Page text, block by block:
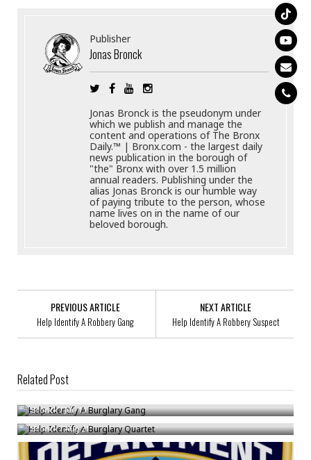
Publisher
Jonas Bronck
Jonas Bronck is the pseudonym under
which we publish and manage the
content and operations of The Bronx
Daily.™ | Bronx.com - the largest daily
news publication in the borough of
"the" Bronx with over 1.5 million
annual readers. Publishing under the
alias Jonas Bronck is our humble way
of paying tribute to the person, whose
name lives on in the name of our
beloved borough.
PREVIOUS ARTICLE
Help Identify A Robbery Gang
NEXT ARTICLE
Help Identify A Robbery Suspect
Related Post
Help Identify A Burglary Gang
Bronck/Jun 11
Help Identify A Burglary Quartet
Bronck/Aug 21